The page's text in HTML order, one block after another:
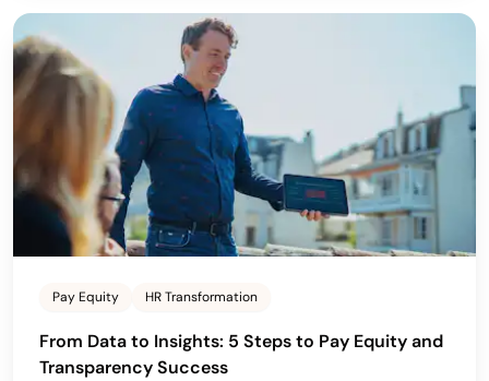
Pay Equity HR Transformation
From Data to Insights: 5 Steps to Pay Equity and
Transparency Success